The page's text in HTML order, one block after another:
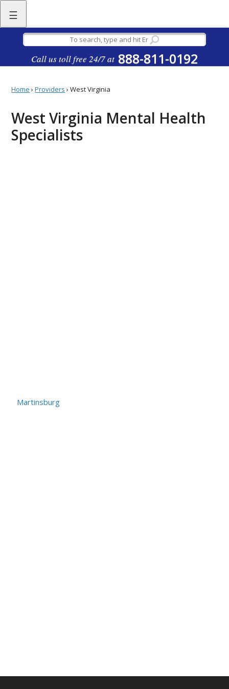
☰
Call us toll free 24/7 at 888-811-0192
Home ›Providers ›West Virginia
West Virginia Mental Health
Specialists
Martinsburg